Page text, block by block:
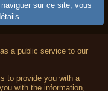
sur ce site, vous
a public service to our
to provide you with a
with the information,